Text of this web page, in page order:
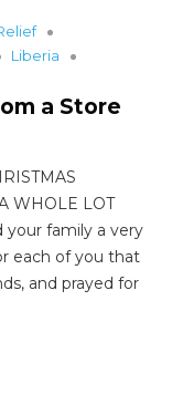
Liberia
a Store
WHOLE LOT
your family a very
each of you that
and prayed for